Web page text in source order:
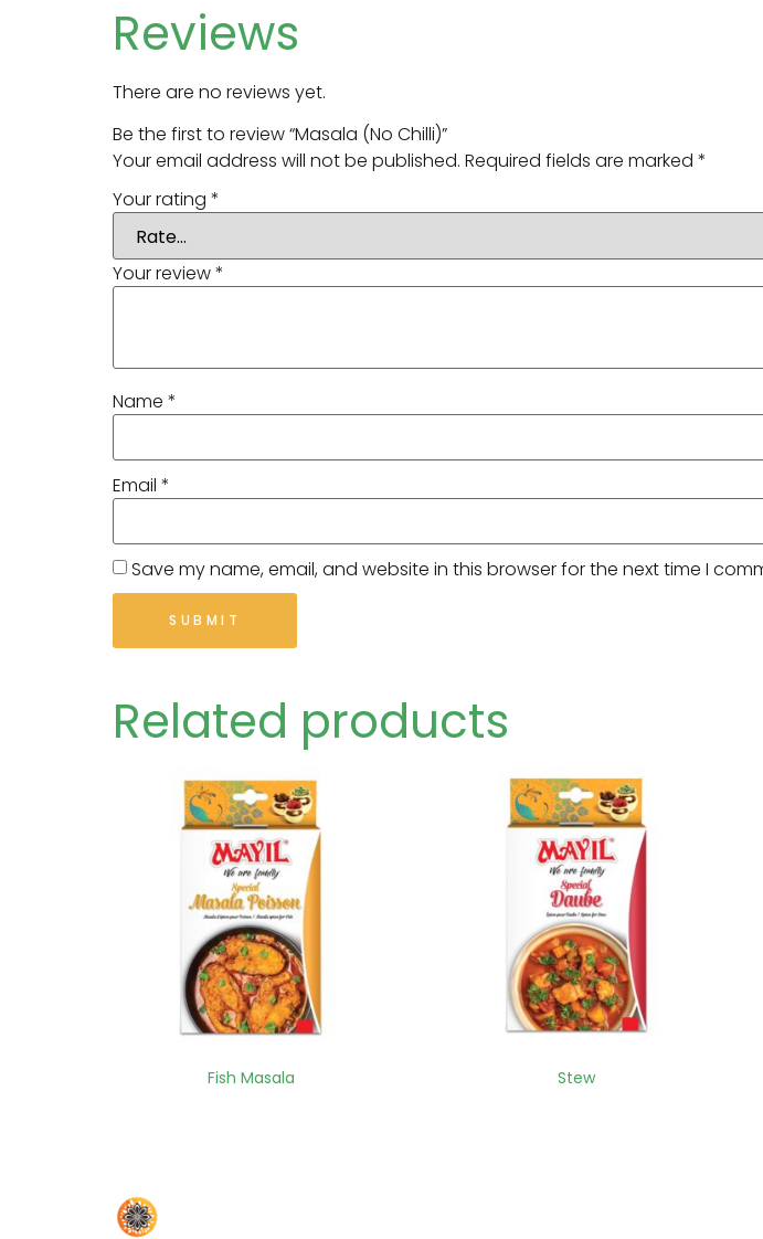
Reviews
There are no reviews yet.
Be the first to review “Masala (No Chilli)”
Your email address will not be published. Required fields are marked *
Your rating *
Your review*
Name *
Email *
Save my name, email, and website in this browser for the next time I
Related products
Fish Masala Stew